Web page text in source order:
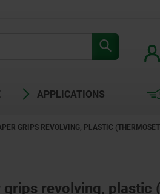
APPLICATIONS
GRIPS REVOLVING, PLASTIC
grips revolving, plastic